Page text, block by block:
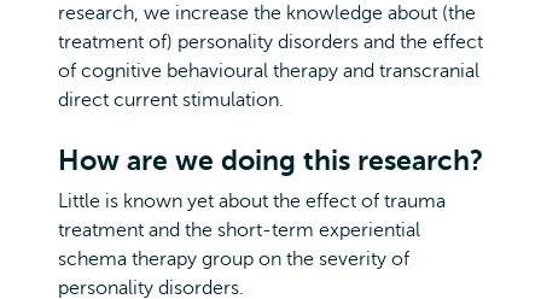
research, we increase the knowledge about (the
treatment of) personality disorders and the effect
of cognitive behavioural therapy and transcranial
direct current stimulation.
How are we doing this research?
Little is known yet about the effect of trauma
treatment and the short-term experiential
schema therapy group on the severity of
personality disorders.